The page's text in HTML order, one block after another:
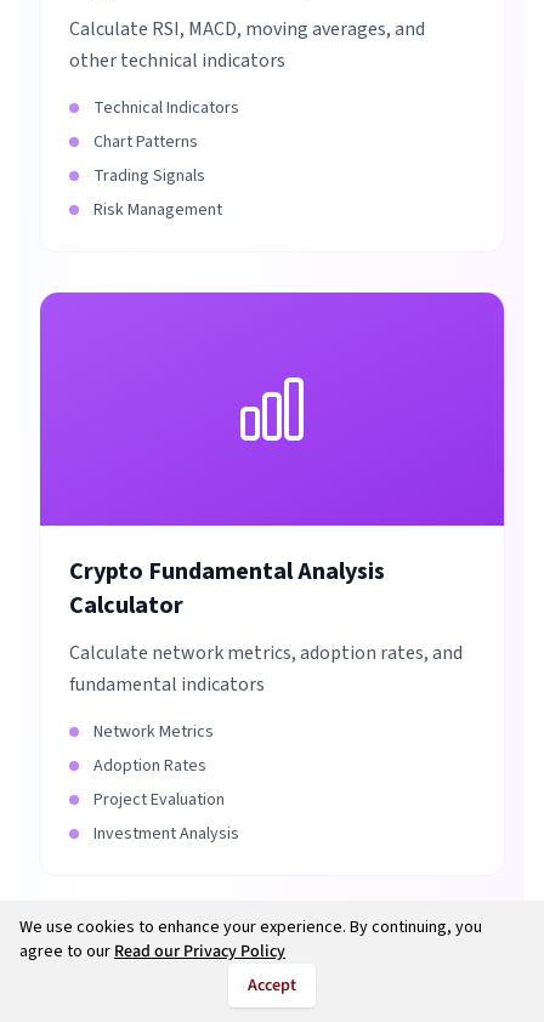
Calculate RSI, MACD, moving averages, and
other technical indicators
Technical Indicators
Chart Patterns
Trading Signals
Risk Management
Crypto Fundamental Analysis
Calculator
Calculate network metrics, adoption rates, and
fundamental indicators
Network Metrics
Adoption Rates
Project Evaluation
Investment Analysis
We use cookies to enhance your experience. By continuing, you
agree to ourRead our Privacy Policy
Accept